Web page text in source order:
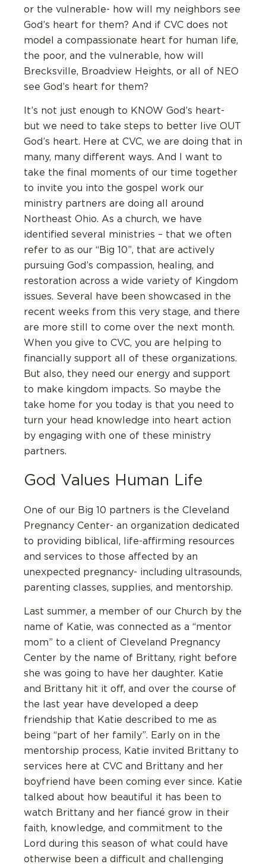
or the vulnerable- how will my neighbors see
God’s heart for them? And if CVC does not
model a compassionate heart for human life,
the poor, and the vulnerable, how will
Brecksville, Broadview Heights, or all of NEO
see God’s heart for them?
It’s not just enough to KNOW God’s heart-
but we need to take steps to better live OUT
God’s heart. Here at CVC, we are doing that in
many, many different ways. And I want to
take the final moments of our time together
to invite you into the gospel work our
ministry partners are doing all around
Northeast Ohio. As a church, we have
identified several ministries – that we often
refer to as our “Big 10”, that are actively
pursuing God’s compassion, healing, and
restoration across a wide variety of Kingdom
issues. Several have been showcased in the
recent weeks from this very stage, and there
are more still to come over the next month.
When you give to CVC, you are helping to
financially support all of these organizations.
But also, they need our energy and support
to make kingdom impacts. So maybe the
take home for you today is that you need to
turn your head knowledge into heart action
by engaging with one of these ministry
partners.
God Values Human Life
One of our Big 10 partners is the Cleveland
Pregnancy Center- an organization dedicated
to providing biblical, life-affirming resources
and services to those affected by an
unexpected pregnancy- including ultrasounds,
parenting classes, supplies, and mentorship.
Last summer, a member of our Church by the
name of Katie, was connected as a “mentor
mom” to a client of Cleveland Pregnancy
Center by the name of Brittany, right before
she was going to have her daughter. Katie
and Brittany hit it off, and over the course of
the last year have developed a deep
friendship that Katie described to me as
being “part of her family”. Early on in the
mentorship process, Katie invited Brittany to
services here at CVC and Brittany and her
boyfriend have been coming ever since. Katie
talked about how beautiful it has been to
watch Brittany and her fiancé grow in their
faith, knowledge, and commitment to the
Lord during this season of what could have
otherwise been a difficult and challenging